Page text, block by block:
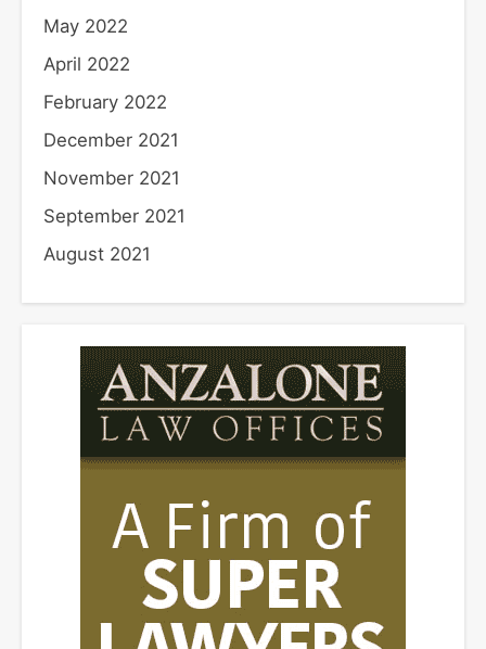
May 2022
April 2022
February 2022
December 2021
November 2021
September 2021
August 2021